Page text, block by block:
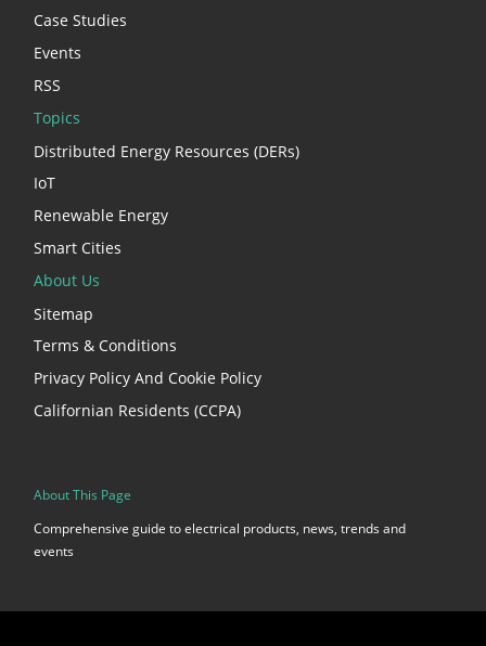
Case Studies
Events
RSS
Topics
Distributed Energy Resources (DERs)
IoT
Renewable Energy
Smart Cities
About Us
Sitemap
Terms & Conditions
Privacy Policy And Cookie Policy
Californian Residents (CCPA)
About This Page
Comprehensive guide to electrical products, news, trends and
events